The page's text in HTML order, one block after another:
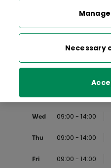
Opening hours Closed
09:00 - 14:00
Wed 09:00 - 14:00
Thu 09:00 - 14:00
Fri 09:00 - 14:00
Necessary